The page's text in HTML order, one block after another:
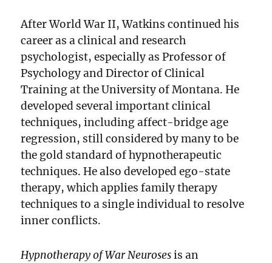
After World War II, Watkins continued his
career as a clinical and research
psychologist, especially as Professor of
Psychology and Director of Clinical
Training at the University of Montana. He
developed several important clinical
techniques, including affect-bridge age
regression, still considered by many to be
the gold standard of hypnotherapeutic
techniques. He also developed ego-state
therapy, which applies family therapy
techniques to a single individual to resolve
inner conflicts.
Hypnotherapy of War Neurosesis an